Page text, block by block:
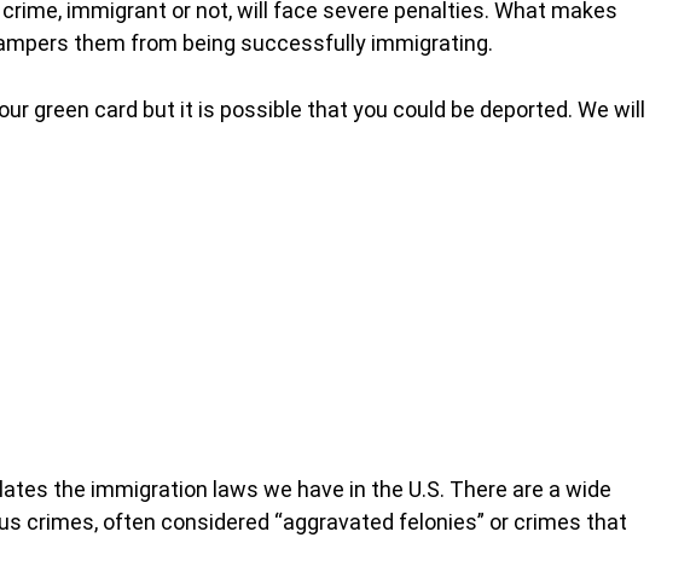
immigrant or not, will face severe penalties. What makes
them from being successfully immigrating.
green card but it is possible that you could be deported. We will
the immigration laws we have in the U.S. There are a wide
crimes, often considered “aggravated felonies” or crimes that